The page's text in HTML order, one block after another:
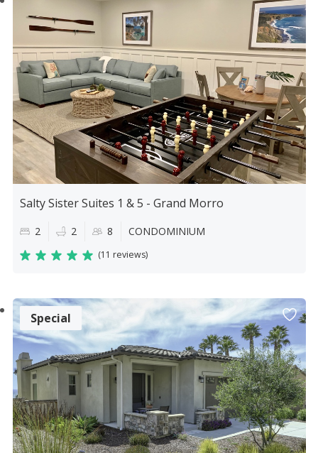
Salty Sister Suites 1 & 5 - Grand Morro
2 2 8 CONDOMINIUM
(11 reviews)
Special